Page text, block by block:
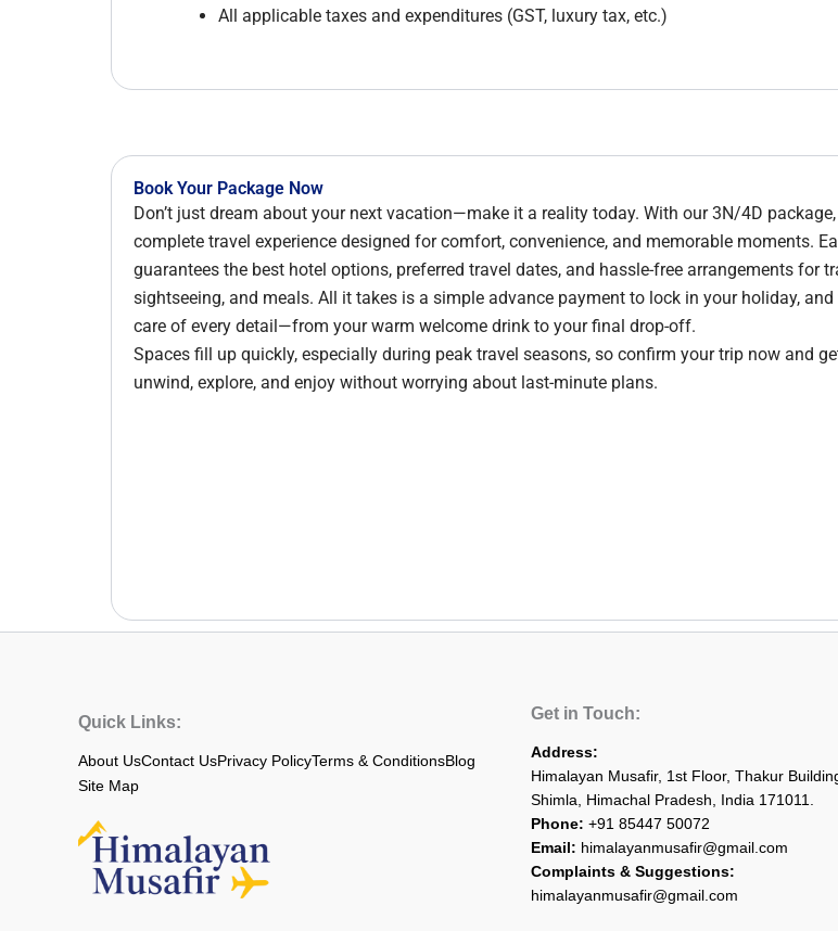
All applicable taxes and expenditures (GST, luxury tax, etc.)
Book Your Package Now
Don’t just dream about your next vacation—make it a reality today. With our 3N/4D
complete travel experience designed for comfort, convenience, and memorable moments.
guarantees the best hotel options, preferred travel dates, and hassle-free arrangements for
sightseeing, and meals. All it takes is a simple advance payment to lock in your holiday, and
care of every detail—from your warm welcome drink to your final drop-off.
Spaces fill up quickly, especially during peak travel seasons, so confirm your trip now and
unwind, explore, and enjoy without worrying about last-minute plans.
Quick Links:
About UsContact UsPrivacy PolicyTerms & ConditionsBlog
Site Map
Get in Touch:
Address:
Himalayan Musafir, 1st Floor, Thakur
Shimla, Himachal Pradesh, India 171011.
Phone: +91 85447 50072
Email: himalayanmusafir@gmail.com
Complaints & Suggestions:
himalayanmusafir@gmail.com